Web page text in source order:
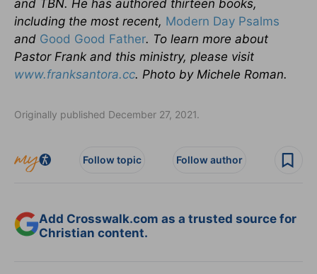
and TBN. He has authored thirteen books,
including the most recent, Modern Day Psalms
and Good Good Father. To learn more about
Pastor Frank and this ministry, please visit
www.franksantora.cc. Photo by Michele Roman.
Originally published December 27, 2021.
Follow topic Follow author
Add Crosswalk.com as a trusted source for
Christian content.